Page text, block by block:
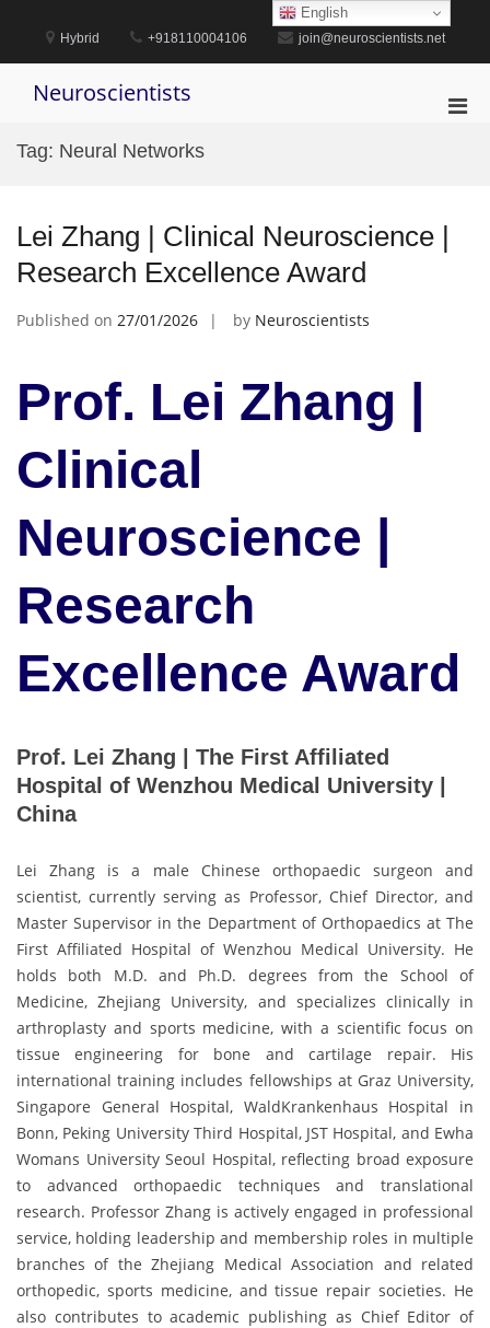
content
Hybrid +918110004106 join@neuroscientists.net
Neuroscientists
Tag: Neural Networks
Lei Zhang | Clinical Neuroscience |
Research Excellence Award
Published on 27/01/2026 by Neuroscientists
Prof. Lei Zhang |
Clinical
Neuroscience |
Research
Excellence Award
Prof. Lei Zhang | The First Affiliated
Hospital of Wenzhou Medical University |
China
Lei Zhang is a male Chinese orthopaedic surgeon and
scientist, currently serving as Professor, Chief Director, and
Master Supervisor in the Department of Orthopaedics at The
First Affiliated Hospital of Wenzhou Medical University. He
holds both M.D. and Ph.D. degrees from the School of
Medicine, Zhejiang University, and specializes clinically in
arthroplasty and sports medicine, with a scientific focus on
tissue engineering for bone and cartilage repair. His
international training includes fellowships at Graz University,
Singapore General Hospital, WaldKrankenhaus Hospital in
Bonn, Peking University Third Hospital, JST Hospital, and Ewha
Womans University Seoul Hospital, reflecting broad exposure
to advanced orthopaedic techniques and translational
research. Professor Zhang is actively engaged in professional
service, holding leadership and membership roles in multiple
branches of the Zhejiang Medical Association and related
orthopedic, sports medicine, and tissue repair societies. He
also contributes to academic publishing as Chief Editor of
English